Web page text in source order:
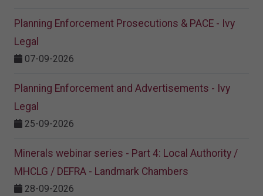
Planning Enforcement Prosecutions & PACE - Ivy
Legal
07-09-2026
Planning Enforcement and Advertisements - Ivy
Legal
25-09-2026
Minerals webinar series - Part 4: Local Authority /
MHCLG / DEFRA - Landmark Chambers
28-09-2026